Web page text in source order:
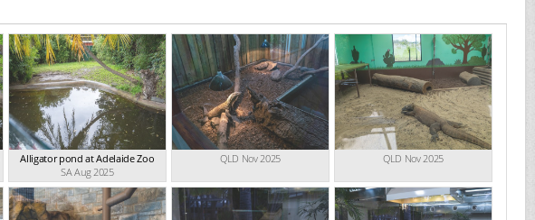
Alligator pond at Adelaide Zoo
SA Aug 2025
QLD Nov 2025 QLD Nov 2025